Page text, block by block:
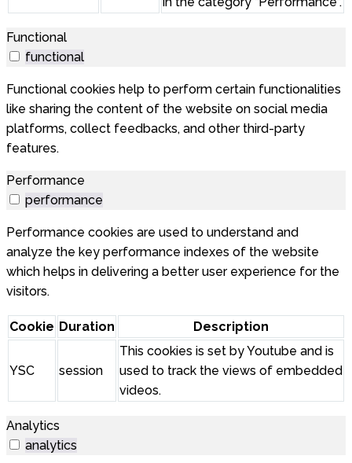
Functional
functional
Functional cookies help to perform certain functionalities
like sharing the content of the website on social media
platforms, collect feedbacks, and other third-party
features.
Performance
performance
Performance cookies are used to understand and
analyze the key performance indexes of the website
which helps in delivering a better user experience for the
visitors.
Cookie Duration Description
YSC session
This cookies is set by Youtube and is
used to track the views of embedded
videos.
Analytics
analytics